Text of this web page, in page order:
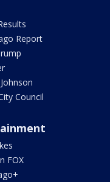
Report
Council
FOX